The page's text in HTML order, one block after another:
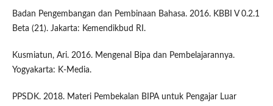
Badan Pengembangan dan Pembinaan Bahasa. 2016. KBBI V 0.2.1
Beta (21). Jakarta: Kemendikbud RI.
Kusmiatun, Ari. 2016. Mengenal Bipa dan Pembelajarannya.
Yogyakarta: K-Media.
PPSDK. 2018. Materi Pembekalan BIPA untuk Pengajar Luar